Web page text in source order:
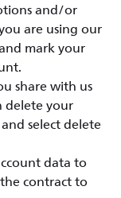
and/or
are using our
mark your
share with us
delete your
select delete
data to
contract to